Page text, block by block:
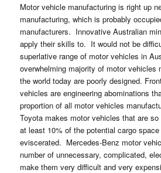
Motor vehicle manufacturing is right up
manufacturing, which is probably
manufacturers. Innovative Australian
apply their skills to. It would not be
superlative range of motor vehicles in
overwhelming majority of motor vehicles
the world today are poorly designed.
vehicles are engineering abominations
proportion of all motor vehicles
Toyota makes motor vehicles that are
at least 10% of the potential cargo
eviscerated. Mercedes-Benz motor
number of unnecessary, complicated,
make them very difficult and very